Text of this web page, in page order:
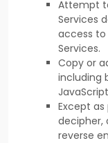
Attempt
Services
access to
Services.
Copy or
including
Except
decipher,
reverse